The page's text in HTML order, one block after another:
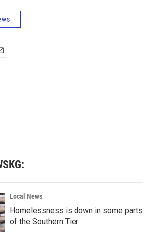
Local News
Homelessness is down in some parts
of the Southern Tier